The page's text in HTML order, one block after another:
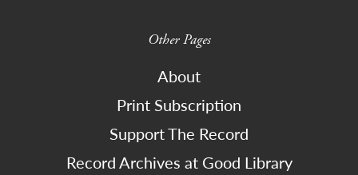
Other Pages
About
Print Subscription
Support The Record
Record Archives at Good Library